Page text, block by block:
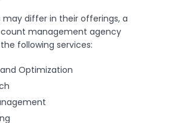
differ in their offerings, a
management agency
following services:
Optimization